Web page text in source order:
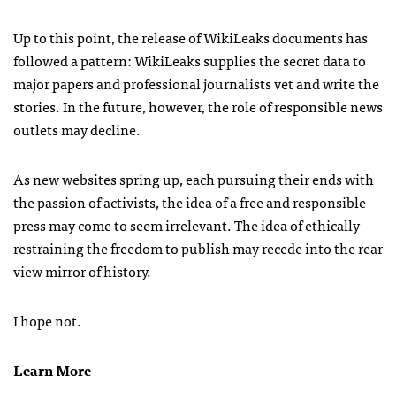
Up to this point, the release of WikiLeaks documents has
followed a pattern: WikiLeaks supplies the secret data to
major papers and professional journalists vet and write the
stories. In the future, however, the role of responsible news
outlets may decline.
As new websites spring up, each pursuing their ends with
the passion of activists, the idea of a free and responsible
press may come to seem irrelevant. The idea of ethically
restraining the freedom to publish may recede into the rear
view mirror of history.
I hope not.
Learn More